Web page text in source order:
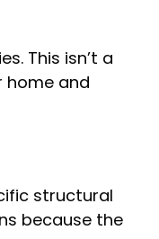
This isn’t a
home and
structural
because the